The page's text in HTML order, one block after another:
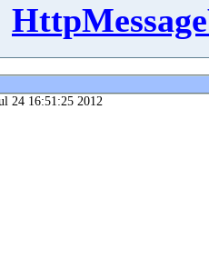
24 16:51:25 2012